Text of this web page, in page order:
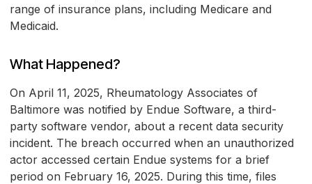
range of insurance plans, including Medicare and
Medicaid.
What Happened?
On April 11, 2025, Rheumatology Associates of
Baltimore was notified by Endue Software, a third-
party software vendor, about a recent data security
incident. The breach occurred when an unauthorized
actor accessed certain Endue systems for a brief
period on February 16, 2025. During this time, files